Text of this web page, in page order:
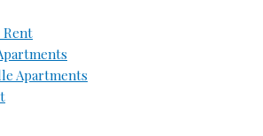
Apartments